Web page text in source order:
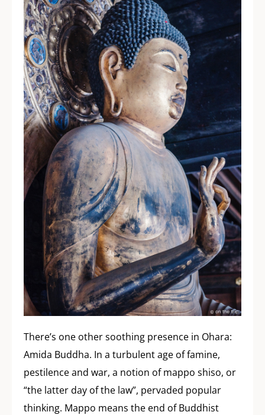
There’s one other soothing presence in Ohara:
Amida Buddha. In a turbulent age of famine,
pestilence and war, a notion of mappo shiso, or
“the latter day of the law”, pervaded popular
thinking. Mappo means the end of Buddhist